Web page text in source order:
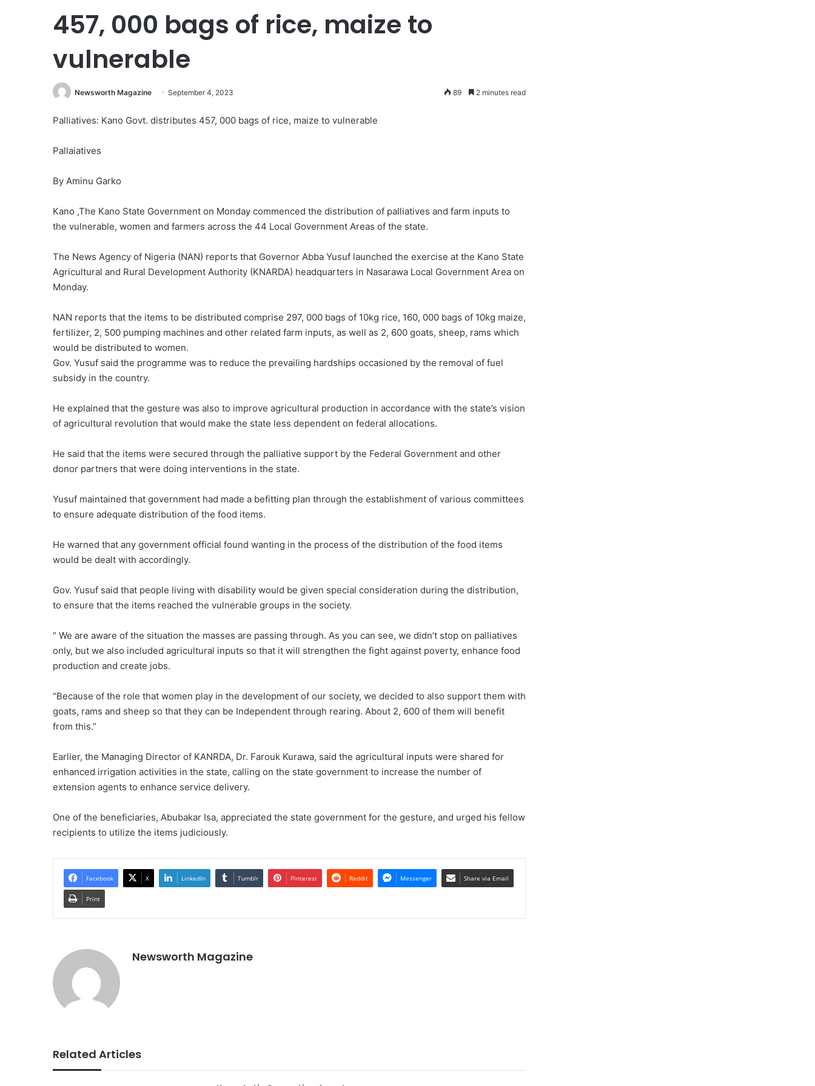
457, 000 bags of rice, maize to
vulnerable
Newsworth Magazine September 4, 2023 89 2 minutes read
Palliatives: Kano Govt. distributes 457, 000 bags of rice, maize to vulnerable
Pallaiatives
By Aminu Garko
Kano ,The Kano State Government on Monday commenced the distribution of palliatives and farm inputs to
the vulnerable, women and farmers across the 44 Local Government Areas of the state.
The News Agency of Nigeria (NAN) reports that Governor Abba Yusuf launched the exercise at the Kano State
Agricultural and Rural Development Authority (KNARDA) headquarters in Nasarawa Local Government Area on
Monday.
NAN reports that the items to be distributed comprise 297, 000 bags of 10kg rice, 160, 000 bags of 10kg maize,
fertilizer, 2, 500 pumping machines and other related farm inputs, as well as 2, 600 goats, sheep, rams which
would be distributed to women.
Gov. Yusuf said the programme was to reduce the prevailing hardships occasioned by the removal of fuel
subsidy in the country.
He explained that the gesture was also to improve agricultural production in accordance with the state’s vision
of agricultural revolution that would make the state less dependent on federal allocations.
He said that the items were secured through the palliative support by the Federal Government and other
donor partners that were doing interventions in the state.
Yusuf maintained that government had made a befitting plan through the establishment of various committees
to ensure adequate distribution of the food items.
He warned that any government official found wanting in the process of the distribution of the food items
would be dealt with accordingly.
Gov. Yusuf said that people living with disability would be given special consideration during the distribution,
to ensure that the items reached the vulnerable groups in the society.
” We are aware of the situation the masses are passing through. As you can see, we didn’t stop on palliatives
only, but we also included agricultural inputs so that it will strengthen the fight against poverty, enhance food
production and create jobs.
“Because of the role that women play in the development of our society, we decided to also support them with
goats, rams and sheep so that they can be Independent through rearing. About 2, 600 of them will benefit
from this.”
Earlier, the Managing Director of KANRDA, Dr. Farouk Kurawa, said the agricultural inputs were shared for
enhanced irrigation activities in the state, calling on the state government to increase the number of
extension agents to enhance service delivery.
One of the beneficiaries, Abubakar Isa, appreciated the state government for the gesture, and urged his fellow
recipients to utilize the items judiciously.
Facebook X LinkedIn Tumblr Pinterest Reddit Messenger Share via Email
Print
Newsworth Magazine
Related Articles